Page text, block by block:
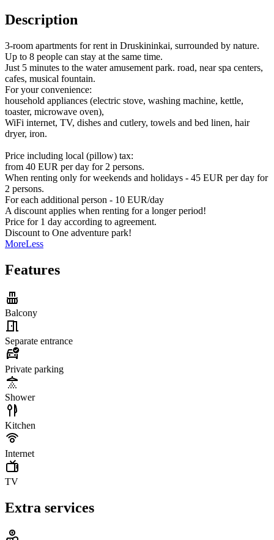
Description
3-room apartments for rent in Druskininkai, surrounded by nature.
Up to 8 people can stay at the same time.
Just 5 minutes to the water amusement park. road, near spa centers,
cafes, musical fountain.
For your convenience:
household appliances (electric stove, washing machine, kettle,
toaster, microwave oven),
WiFi internet, TV, dishes and cutlery, towels and bed linen, hair
dryer, iron.
Price including local (pillow) tax:
from 40 EUR per day for 2 persons.
When renting only for weekends and holidays - 45 EUR per day for
2 persons.
For each additional person - 10 EUR/day
A discount applies when renting for a longer period!
Price for 1 day according to agreement.
Discount to One adventure park!
MoreLess
Features
Balcony
Separate entrance
Private parking
Shower
Kitchen
Internet
TV
Extra services